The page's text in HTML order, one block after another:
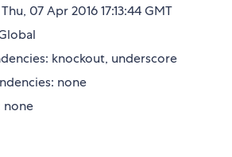
07 Apr 2016 17:13:44 GMT
knockout, underscore
none
none